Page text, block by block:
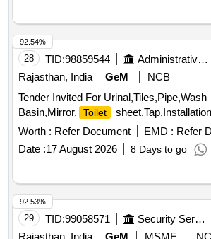
28 TID:98859544 Administrative Offices
Rajasthan, India
GeM
NCB
Tender Invited For Urinal,Tiles,Pipe,Wash
Basin,Mirror,
Toilet
Worth : Refer Document EMD : Refer
Date :17 August 2026 8 Days to go
92.54%
29 TID:99058571 Security Services
92.53%